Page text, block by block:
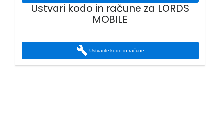
Ustvari kodo in račune za LORDS
MOBILE
build Ustvarite kodo in račune